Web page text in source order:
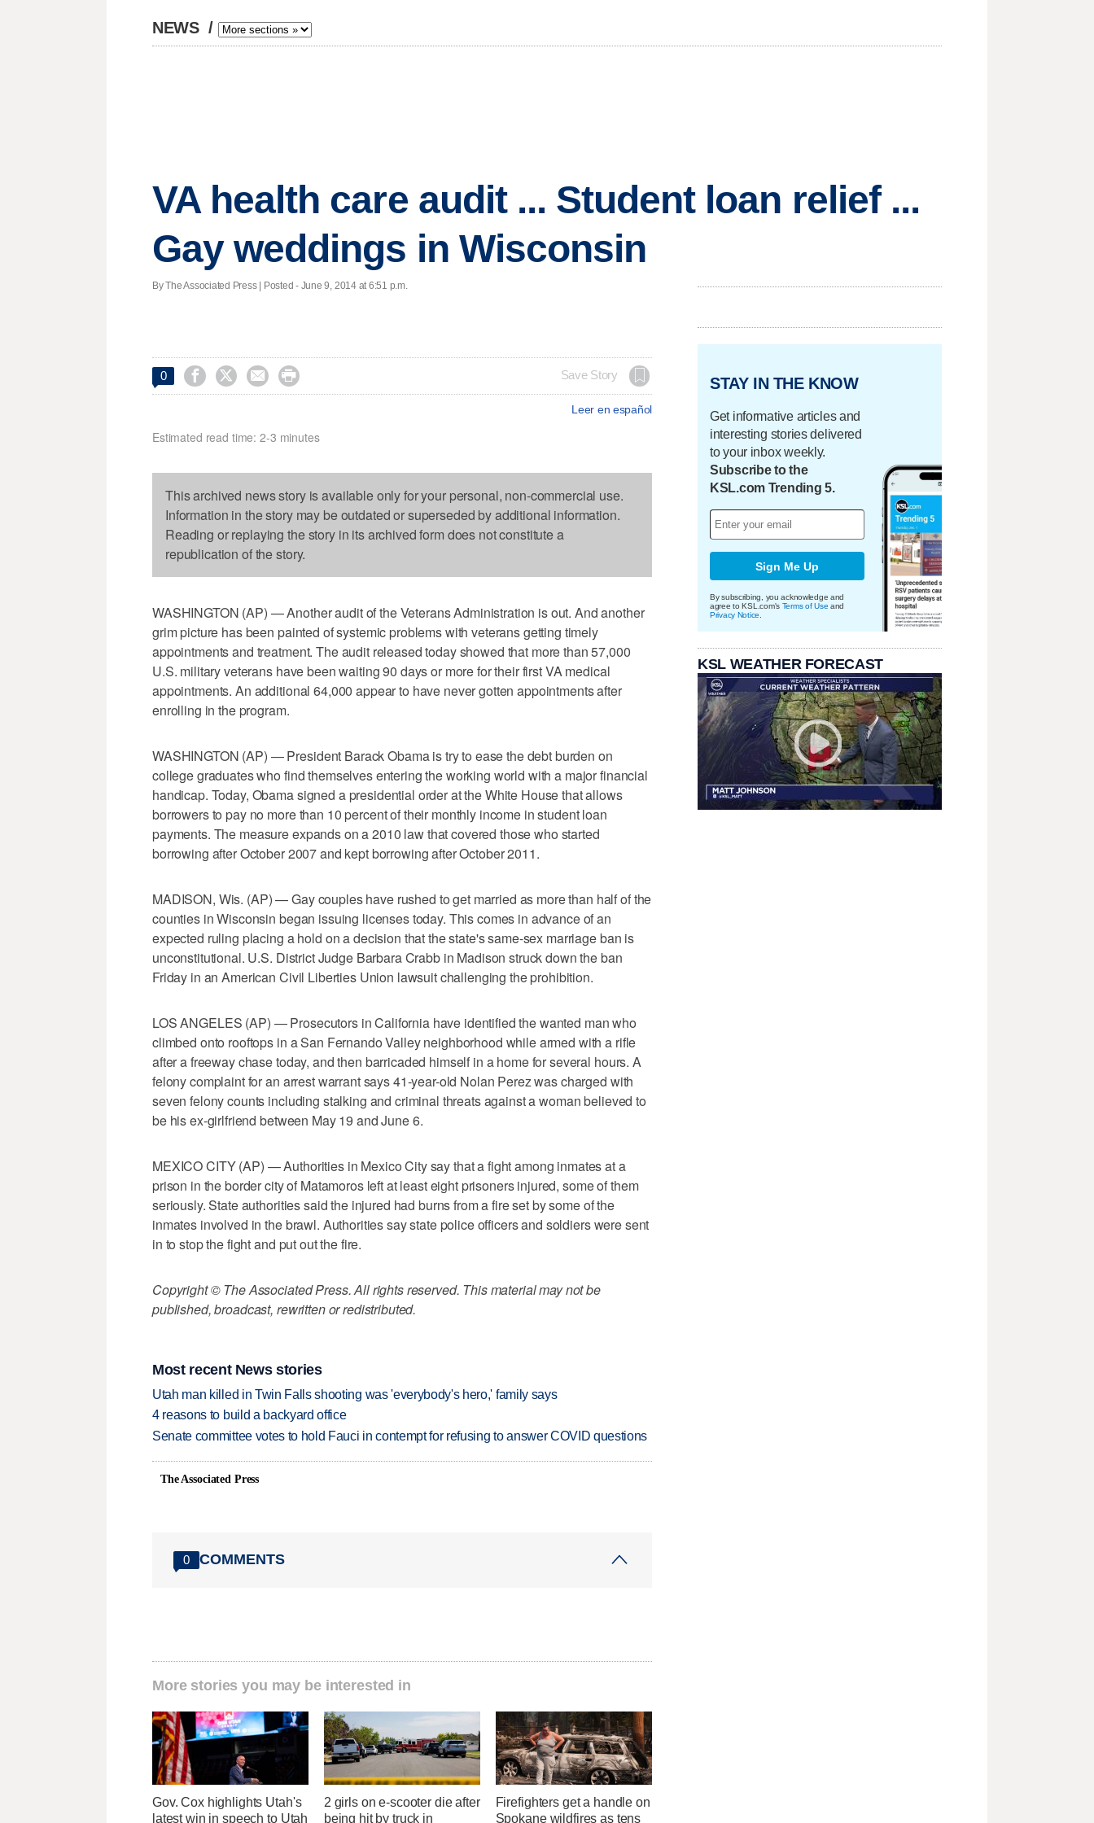
NEWS /
VA health care audit ... Student loan relief ...
Gay weddings in Wisconsin
By The Associated Press | Posted - June 9, 2014 at 6:51 p.m.
0     Save Story
Leer en español
Estimated read time: 2-3 minutes
This archived news story is available only for your personal, non-commercial use.
Information in the story may be outdated or superseded by additional information.
Reading or replaying the story in its archived form does not constitute a
republication of the story.
WASHINGTON (AP) — Another audit of the Veterans Administration is out. And another
grim picture has been painted of systemic problems with veterans getting timely
appointments and treatment. The audit released today showed that more than 57,000
U.S. military veterans have been waiting 90 days or more for their first VA medical
appointments. An additional 64,000 appear to have never gotten appointments after
enrolling in the program.
WASHINGTON (AP) — President Barack Obama is try to ease the debt burden on
college graduates who find themselves entering the working world with a major financial
handicap. Today, Obama signed a presidential order at the White House that allows
borrowers to pay no more than 10 percent of their monthly income in student loan
payments. The measure expands on a 2010 law that covered those who started
borrowing after October 2007 and kept borrowing after October 2011.
MADISON, Wis. (AP) — Gay couples have rushed to get married as more than half of the
counties in Wisconsin began issuing licenses today. This comes in advance of an
expected ruling placing a hold on a decision that the state's same-sex marriage ban is
unconstitutional. U.S. District Judge Barbara Crabb in Madison struck down the ban
Friday in an American Civil Liberties Union lawsuit challenging the prohibition.
LOS ANGELES (AP) — Prosecutors in California have identified the wanted man who
climbed onto rooftops in a San Fernando Valley neighborhood while armed with a rifle
after a freeway chase today, and then barricaded himself in a home for several hours. A
felony complaint for an arrest warrant says 41-year-old Nolan Perez was charged with
seven felony counts including stalking and criminal threats against a woman believed to
be his ex-girlfriend between May 19 and June 6.
MEXICO CITY (AP) — Authorities in Mexico City say that a fight among inmates at a
prison in the border city of Matamoros left at least eight prisoners injured, some of them
seriously. State authorities said the injured had burns from a fire set by some of the
inmates involved in the brawl. Authorities say state police officers and soldiers were sent
in to stop the fight and put out the fire.
Copyright © The Associated Press. All rights reserved. This material may not be
published, broadcast, rewritten or redistributed.
Most recent News stories
Utah man killed in Twin Falls shooting was 'everybody's hero,' family says
4 reasons to build a backyard office
Senate committee votes to hold Fauci in contempt for refusing to answer COVID questions
The Associated Press
0 COMMENTS
More stories you may be interested in
Gov. Cox highlights Utah's
latest win in speech to Utah
2 girls on e-scooter die after
being hit by truck in
Firefighters get a handle on
Spokane wildfires as tens
STAY IN THE KNOW
Get informative articles and
interesting stories delivered
to your inbox weekly.
Subscribe to the
KSL.com Trending 5.
Sign Me Up
By subscribing, you acknowledge and
agree to KSL.com's Terms of Use and
Privacy Notice
KSL WEATHER FORECAST